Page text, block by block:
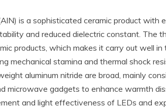
is a sophisticated ceramic product
and reduced dielectric constant. The
products, which makes it carry out well
mechanical stamina and thermal shock
aluminum nitride are broad, mainly
microwave gadgets to enhance warmth
and light effectiveness of LEDs and